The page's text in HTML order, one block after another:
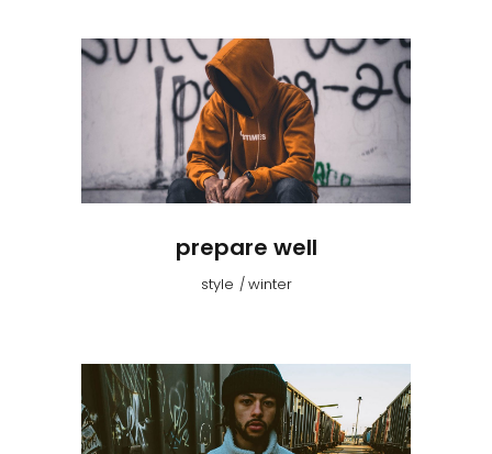
prepare well
style winter